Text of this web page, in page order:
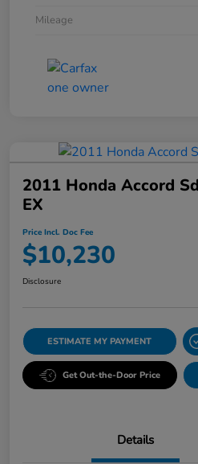
Mileage
2011 Honda Accord
EX
Price Incl. Doc Fee
$10,230
Disclosure
ESTIMATE MY PAYMENT
Get Out-the-Door Price
Details